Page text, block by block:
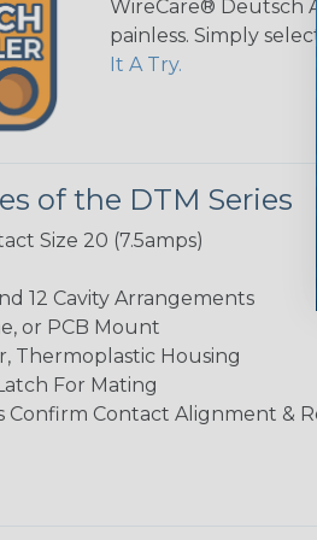
WireCare® Deutsch
painless. Simply
It A Try.
of the DTM Series
Size 20 (7.5amps)
12 Cavity Arrangements
or PCB Mount
Thermoplastic Housing
For Mating
Confirm Contact Alignment &